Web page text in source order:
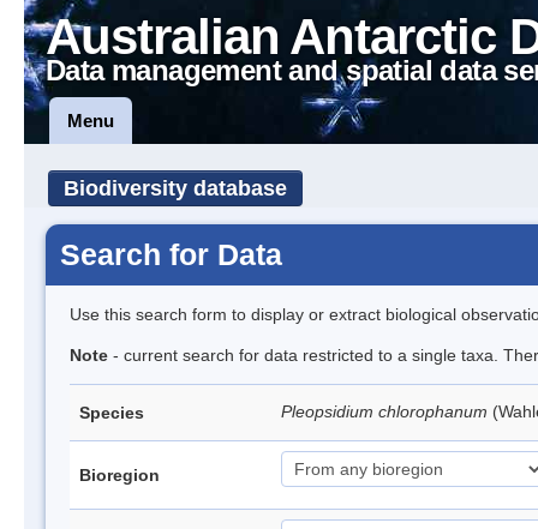
Australian Antarctic
Data management and spatial data
Menu
Biodiversity database
Search for Data
Use this search form to display or extract biological
Note - current search for data restricted to a single taxa.
Species Pleopsidium chlorophanum
Bioregion